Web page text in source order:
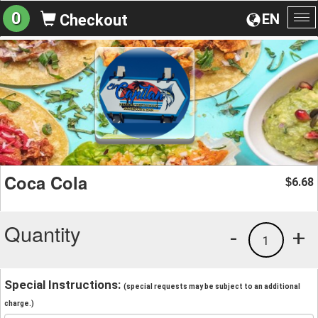
EN
0 Checkout
Coca Cola $6.68
Quantity +
1
-
Special Instructions: (special requests may be subject to an additional
charge.)